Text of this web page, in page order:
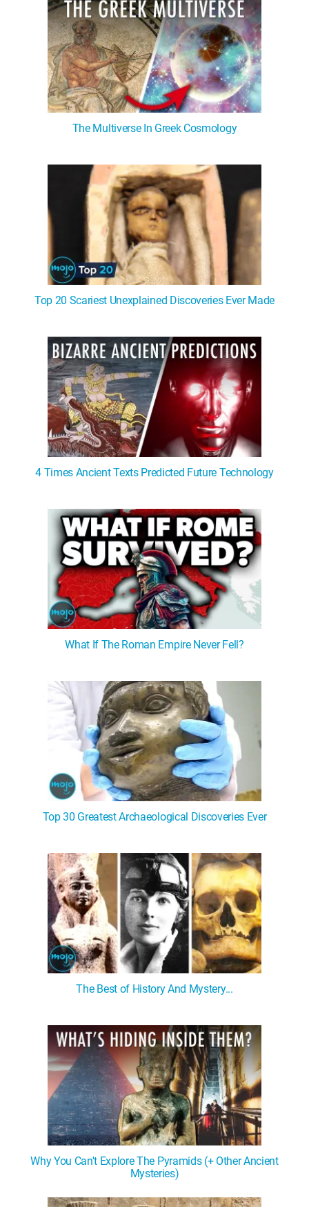
The Multiverse In Greek Cosmology
Top 20 Scariest Unexplained Discoveries Ever Made
4 Times Ancient Texts Predicted Future Technology
What If The Roman Empire Never Fell?
Top 30 Greatest Archaeological Discoveries Ever
The Best of History And Mystery...
Why You Can't Explore The Pyramids (+ Other Ancient
Mysteries)